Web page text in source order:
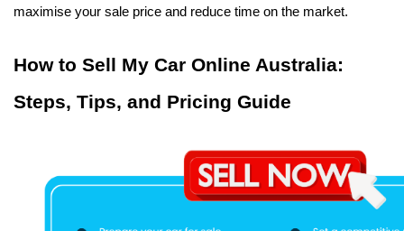
maximise your sale price and reduce time on the market.
How to Sell My Car Online Australia:
Steps, Tips, and Pricing Guide